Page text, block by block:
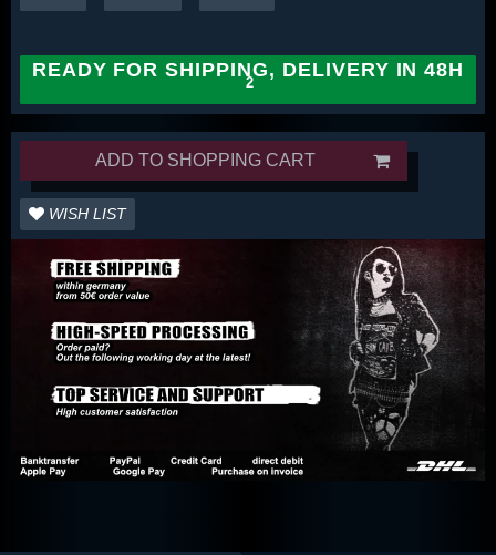
READY FOR SHIPPING, DELIVERY IN 48H
ADD TO SHOPPING CART
WISH LIST